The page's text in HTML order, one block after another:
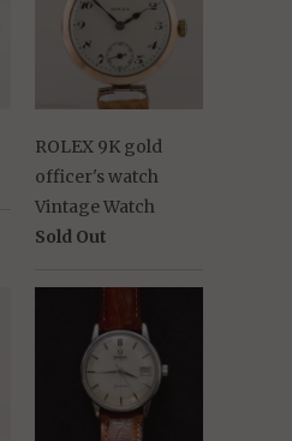
ROLEX 9K gold
officer's watch
Vintage Watch
Sold Out